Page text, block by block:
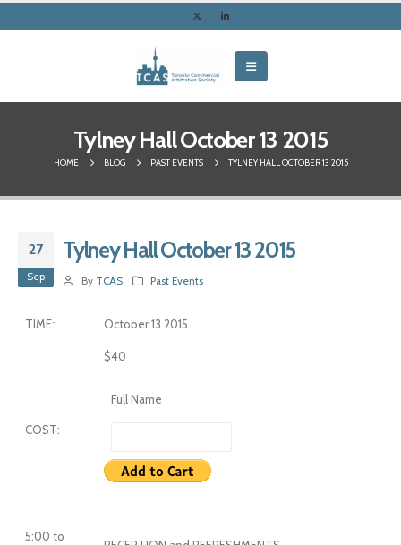
Tylney Hall October 13 2015
HOME BLOG PAST EVENTS TYLNEY HALL OCTOBER 13 2015
27
Sep
Tylney Hall October 13 2015
By TCAS Past Events
TIME: October 13 2015
COST:
$40
Full Name
5:00 to